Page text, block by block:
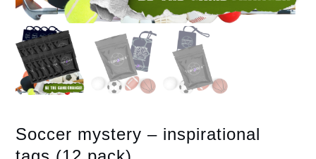
Soccer mystery – inspirational